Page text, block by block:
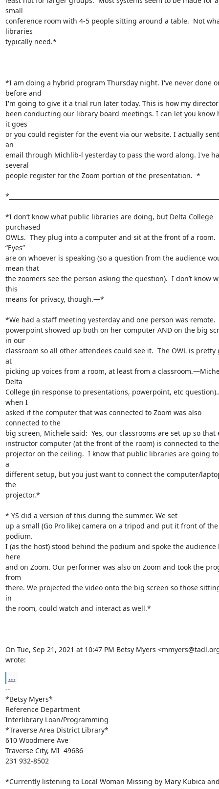
small
conference room with 4-5 people sitting around a table.  Not
libraries
typically need.*
*I am doing a hybrid program Thursday night. I've never done
before and
I'm going to give it a trial run later today. This is how my
been conducting our library board meetings. I can let you know
it goes
or you could register for the event via our website. I actually
an
email through Michlib-l yesterday to pass the word along. I've
several
people register for the Zoom portion of the presentation.  *
*I don’t know what public libraries are doing, but Delta College
purchased
OWLs.  They plug into a computer and sit at the front of a room.
“Eyes”
are on whoever is speaking (so a question from the audience
mean that
the zoomers see the person asking the question).  I don’t know
this
means for privacy, though.—*
*We had a staff meeting yesterday and one person was remote.
powerpoint showed up both on her computer AND on the big
in our
classroom so all other attendees could see it.  The OWL is pretty
at
picking up voices from a room, at least from a
Delta
College (in response to presentations, powerpoint, etc
when I
asked if the computer that was connected to Zoom was also
connected to the
big screen, Michele said:  Yes, our classrooms are set up so that
instructor computer (at the front of the room) is connected to the
projector on the ceiling.  I know that public libraries are going
a
different setup, but you just want to connect the computer/
the
projector.*
*­­­­­­­­­­­­­­­­­­­­­­­ YS did a version of this during the summer. We set
up a small (Go Pro like) camera on a tripod and put it front of the
podium.
I (as the host) stood behind the podium and spoke the audience
here
and on Zoom. Our performer was also on Zoom and took the
from
there. We projected the video onto the big screen so those
in
the room, could watch and interact as well.*
On Tue, Sep 21, 2021 at 10:47 PM Betsy Myers
wrote:
...
--
*Betsy Myers*
Reference Department
Interlibrary Loan/Programming
*Traverse Area District Library*
610 Woodmere Ave
Traverse City, MI  49686
231 932-8502
*Currently listening to Local Woman Missing by Mary Kubica